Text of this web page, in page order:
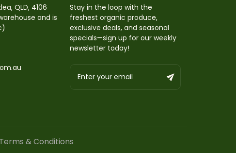
QLD, 4106
and is
Stay in the loop with the
freshest organic produce,
exclusive deals, and seasonal
specials—sign up for our weekly
newsletter today!
Terms & Conditions